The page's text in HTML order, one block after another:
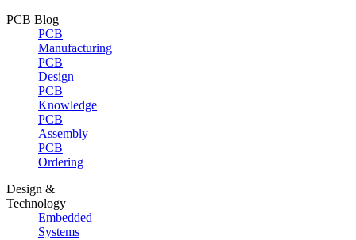
PCB Blog
PCB
Manufacturing
PCB
Design
PCB
Knowledge
PCB
Assembly
PCB
Ordering
Design &
Technology
Embedded
Systems